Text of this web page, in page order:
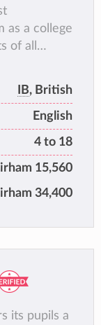
as a college
of all
IB, British
English
4 to 18
15,560
34,400
its pupils a